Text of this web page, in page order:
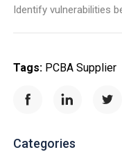
Identify vulnerabilities
Tags: PCBA Supplier
Categories